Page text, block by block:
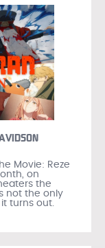
Movie: Reze
on
the
not the only
turns out.